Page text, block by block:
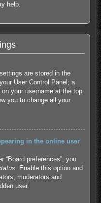
help.
are stored in the
User Control Panel; a
your username at the top
you to change all your
in the online user
“Board preferences”, you
. Enable this option and
moderators and
user.